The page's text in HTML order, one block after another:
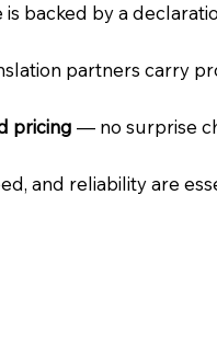
is backed by a
partners carry
pricing— no surprise
and reliability are